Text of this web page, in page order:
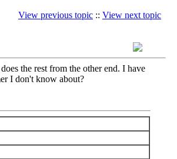
View previous topic :: View next topic
the rest from the other end. I have
I don't know about?